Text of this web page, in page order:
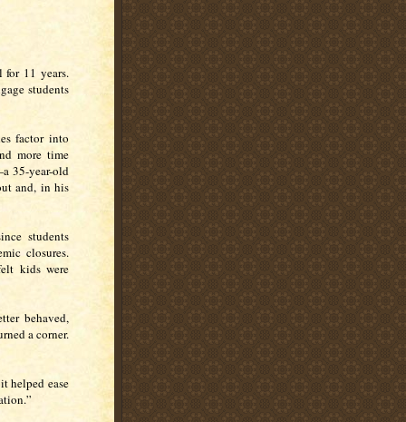
11 years.
students
factor into
more time
35-year-old
and, in his
students
closures.
kids were
behaved,
a corner.
helped ease